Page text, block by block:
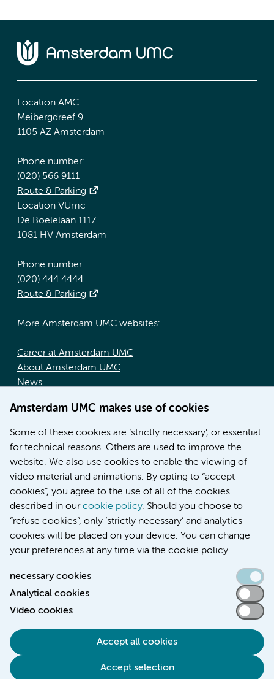
Amsterdam UMC makes use of cookies
Some of these cookies are ‘strictly necessary’, or essential
for technical reasons. Others are used to improve the
website. We also use cookies to enable the viewing of
video material and animations. By opting to “accept
cookies”, you agree to the use of all of the cookies
described in ourcookie policy. Should you choose to
“refuse cookies”, only ‘strictly necessary’ and analytics
cookies will be placed on your device. You can change
your preferences at any time via the cookie policy.
necessary cookies
Analytical cookies
Video cookies
Accept all cookies
Accept selection
Location AMC
Meibergdreef 9
1105 AZ Amsterdam
Phone number:
(020) 566 9111
Route & Parking
Location VUmc
De Boelelaan 1117
1081 HV Amsterdam
Phone number:
(020) 444 4444
Route & Parking
More Amsterdam UMC websites:
Career at Amsterdam UMC
About Amsterdam UMC
News
Education location AMC (in Dutch)
Education location VUmc (in Dutch)
Accessibility statement
Cookie statement